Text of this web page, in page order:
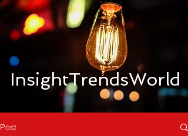
InsightTrendsWorld
Post